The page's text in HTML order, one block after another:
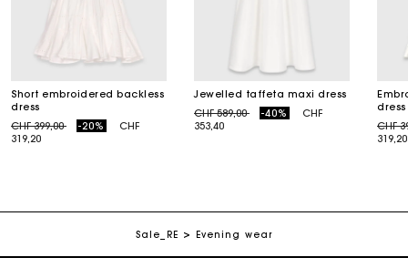
Short embroidered backless
dress
Price reduced from
CHF 399,00to -20%
CHF
319,20
Jewelled taffeta maxi dress
Price reduced from
CHF 589,00to -40%
CHF
353,40
dress
Price
CHF
319,20
Sale_RE Evening wear
Free home delivery within 2-3 working days.